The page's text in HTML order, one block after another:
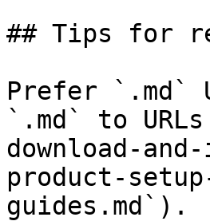
## Tips for
Prefer `.md`
`.md` to
download-
product-
guides.md`).